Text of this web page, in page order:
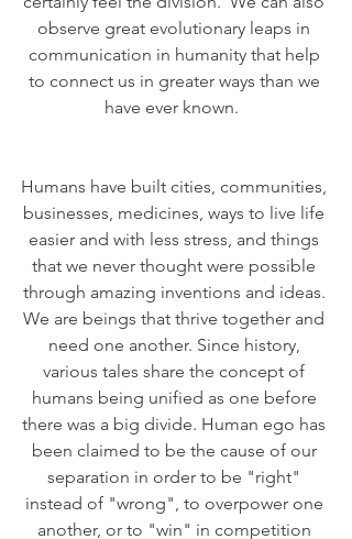
observe great evolutionary leaps in
communication in humanity that help
to connect us in greater ways than we
have ever known.
Humans have built cities, communities,
businesses, medicines, ways to live life
easier and with less stress, and things
that we never thought were possible
through amazing inventions and ideas.
We are beings that thrive together and
need one another. Since history,
various tales share the concept of
humans being unified as one before
there was a big divide. Human ego has
been claimed to be the cause of our
separation in order to be "right"
instead of "wrong", to overpower one
another, or to "win" in competition